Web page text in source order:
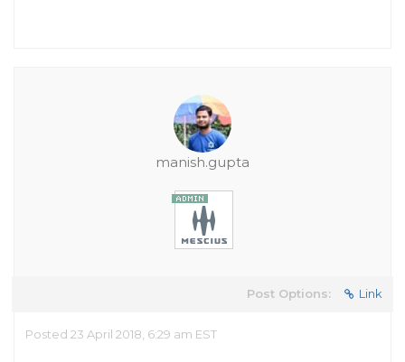
manish.gupta
Post Options: Link
Posted 23 April 2018, 6:29 am EST